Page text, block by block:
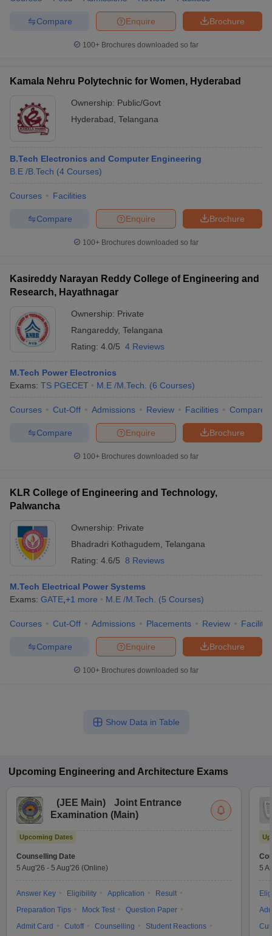
Brochure
Enquire
Compare
100+ Brochures downloaded so far
Kamala Nehru Polytechnic for Women, Hyderabad
Ownership: Public/Govt
Hyderabad Telangana
B.Tech Electronics and Computer Engineering
B.E /B.Tech (4 Courses)
Courses Facilities
Brochure
Enquire
Compare
100+ Brochures downloaded so far
Kasireddy Narayan Reddy College of Engineering and
Research, Hayathnagar
Ownership: Private
Rangareddy, Telangana
Rating: 4.0/5 4 Reviews
M.Tech Power Electronics
Exams: TS PGECET M.E /M.Tech. (6 Courses)
Courses Cut-Off Admissions Review Facilities Compare
Brochure
Enquire
Compare
100+ Brochures downloaded so far
KLR College of Engineering and Technology,
Palwancha
Ownership: Private
Bhadradri Kothagudem Telangana
Rating: 4.6/5 8 Reviews
M.Tech Electrical Power Systems
Exams: GATE +1 more M.E /M.Tech. (5 Courses)
Courses Cut-Off Admissions Placements Review
Brochure
Enquire
Compare
100+ Brochures downloaded so far
Show Data in Table
Upcoming Engineering and Architecture Exams
(JEE Main)
Joint Entrance
Examination (Main)
Upcoming Dates
Counselling Date
5 Aug'26 - 5 Aug'26 (Online)
Answer Key Eligibility Application
Result
Preparation Tips
Mock Test
Question Paper
Admit Card
Cutoff Counselling
Student Reactions
5